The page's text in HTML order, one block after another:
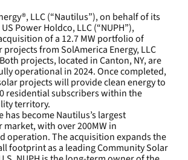
LLC (“Nautilus”), on behalf of its
Power Holdco, LLC (“NUPH”),
of a 12.7 MW portfolio of
from SolAmerica Energy, LLC
projects, located in Canton, NY, are
operational in 2024. Once completed,
projects will provide clean energy to
residential subscribers within the
territory.
has become Nautilus’s largest
with over 200MW in
operation. The acquisition expands the
footprint as a leading Community Solar